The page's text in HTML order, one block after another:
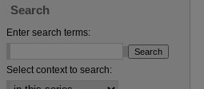
Search
Enter search terms:
Select context to search: